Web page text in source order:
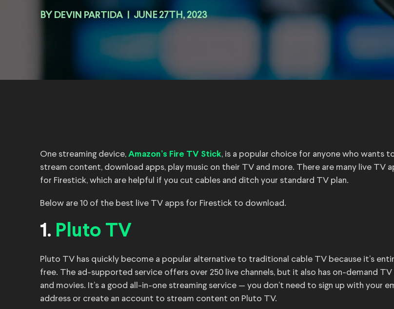
BY DEVIN PARTIDA | JUNE 27TH, 2023
One streaming device, Amazon’s Fire TV Stick, is a popular choice for anyone who wants
stream content, download apps, play music on their TV and more. There are many live TV
for Firestick, which are helpful if you cut cables and ditch your standard TV plan.
Below are 10 of the best live TV apps for Firestick to download.
1. Pluto TV
Pluto TV has quickly become a popular alternative to traditional cable TV because it’s
free. The ad-supported service offers over 250 live channels, but it also has on-demand TV
and movies. It’s a good all-in-one streaming service — you don’t need to sign up with your
address or create an account to stream content on Pluto TV.